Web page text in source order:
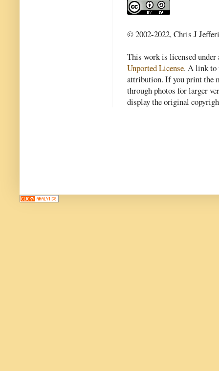
© 2002-2022, Chris J
This work is licensed
Unported License. A link to
attribution. If you print the
through photos for larger
display the original